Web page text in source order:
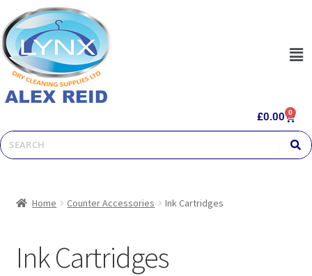
£0.00 0
Home Counter Accessories Ink Cartridges
Ink Cartridges